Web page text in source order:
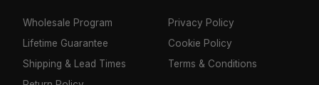
Wholesale Program
Lifetime Guarantee
Shipping & Lead Times
Privacy Policy
Cookie Policy
Terms & Conditions